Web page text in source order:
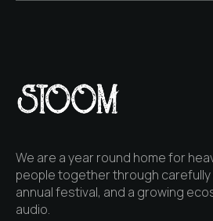
We are a year round home for
people together through
annual festival, and a growing
audio.